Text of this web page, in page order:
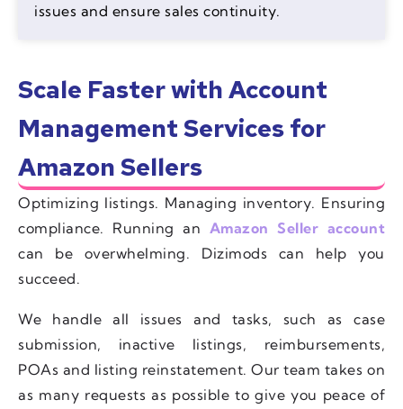
issues and ensure sales continuity.
Scale Faster with Account
Management Services for
Amazon Sellers
Optimizing listings. Managing inventory. Ensuring
compliance. Running an Amazon Seller account
can be overwhelming. Dizimods can help you
succeed.
We handle all issues and tasks, such as case
submission, inactive listings, reimbursements,
POAs and listing reinstatement. Our team takes on
as many requests as possible to give you peace of